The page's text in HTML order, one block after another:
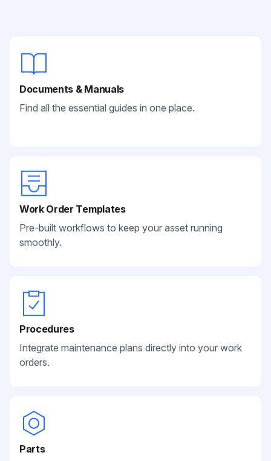
Documents & Manuals
Find all the essential guides in one place.
Work Order Templates
Pre-built workflows to keep your asset running
smoothly.
Procedures
Integrate maintenance plans directly into your work
orders.
Parts